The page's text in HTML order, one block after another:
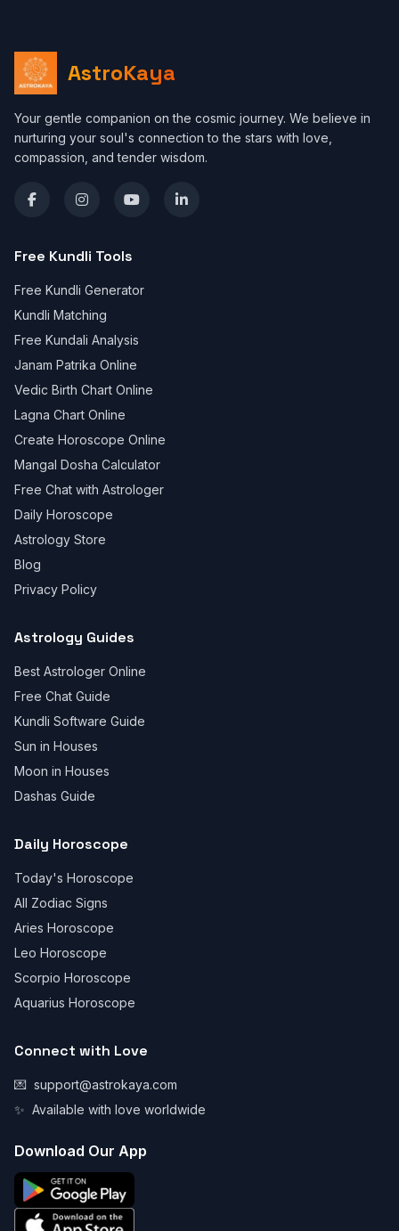
AstroKaya
Your gentle companion on the cosmic journey. We believe in
nurturing your soul's connection to the stars with love,
compassion, and tender wisdom.
Free Kundli Tools
Free Kundli Generator
Kundli Matching
Free Kundali Analysis
Janam Patrika Online
Vedic Birth Chart Online
Lagna Chart Online
Create Horoscope Online
Mangal Dosha Calculator
Free Chat with Astrologer
Daily Horoscope
Astrology Store
Blog
Privacy Policy
Astrology Guides
Best Astrologer Online
Free Chat Guide
Kundli Software Guide
Sun in Houses
Moon in Houses
Dashas Guide
Daily Horoscope
Today's Horoscope
All Zodiac Signs
Aries Horoscope
Leo Horoscope
Scorpio Horoscope
Aquarius Horoscope
Connect with Love
💌 support@astrokaya.com
✨ Available with love worldwide
Download Our App